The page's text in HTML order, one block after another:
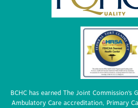
BCHC has earned The Joint
Ambulatory Care accreditation, Primary